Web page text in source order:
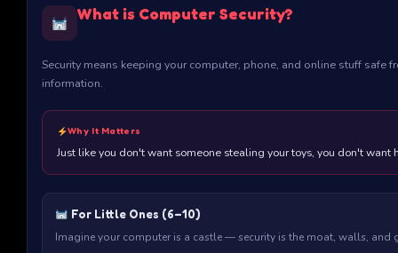
What is Computer Security?
Security means keeping your computer, phone, and online stuff
information.
Why It Matters
Just like you don't want someone stealing your toys, you don't want
For Little Ones (6–10)
Imagine your computer is a castle — security is the moat, walls,